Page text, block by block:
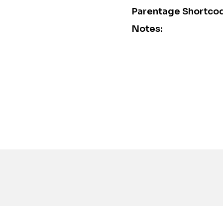
Parentage
Notes: